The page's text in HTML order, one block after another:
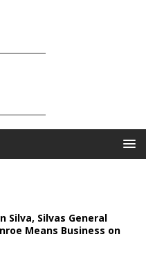
Silva, Silvas General
Means Business on